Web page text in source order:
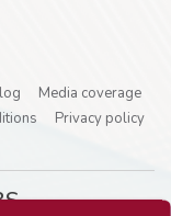
Media coverage
Privacy policy